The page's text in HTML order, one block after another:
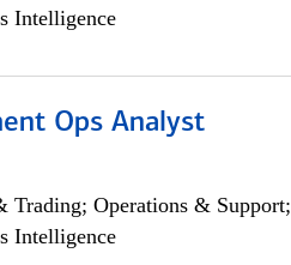
Intelligence
Ops Analyst
Trading; Operations & Support;
Intelligence